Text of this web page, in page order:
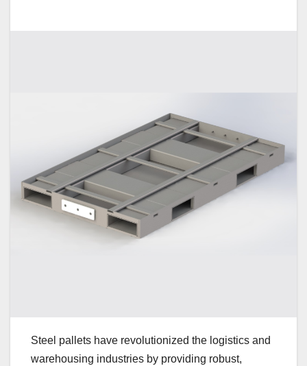
Steel pallets have revolutionized the logistics and
warehousing industries by providing robust,